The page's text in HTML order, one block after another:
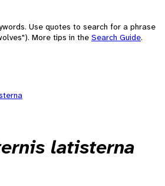
Use quotes to search for a phrase
More tips in the Search Guide.
latisterna